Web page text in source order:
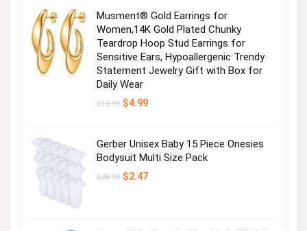
Musment® Gold Earrings for
Women,14K Gold Plated Chunky
Teardrop Hoop Stud Earrings for
Sensitive Ears, Hypoallergenic Trendy
Statement Jewelry Gift with Box for
Daily Wear
$12.99 Original
$4.99Current
Gerber Unisex Baby 15 Piece Onesies
Bodysuit Multi Size Pack
$36.99 Original
$2.47Current